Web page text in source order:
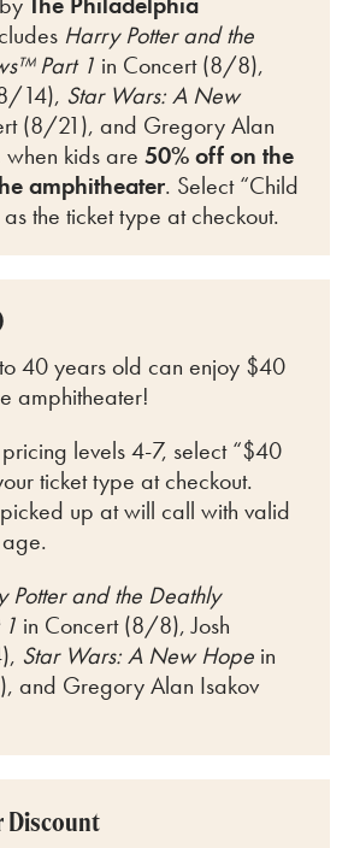
Harry Potter and the
Part 1 in Concert (8/8),
14), Star Wars: A New
(8/21), and Gregory Alan
when kids are 50% off on the
amphitheater. Select “Child
the ticket type at checkout.
40 years old can enjoy $40
amphitheater!
levels 4-7, select “$40
ticket type at checkout.
up at will call with valid
Potter and the Deathly
in Concert (8/8), Josh
Star Wars: A New Hope in
and Gregory Alan Isakov
Discount